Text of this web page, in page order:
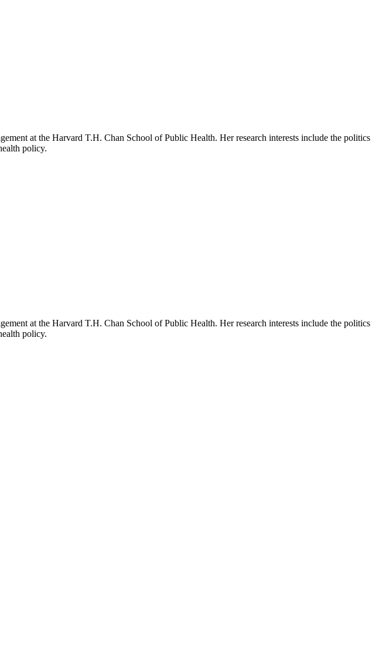
at the Harvard T.H. Chan School of Public Health. Her research interests include the politics
policy.
at the Harvard T.H. Chan School of Public Health. Her research interests include the politics
policy.